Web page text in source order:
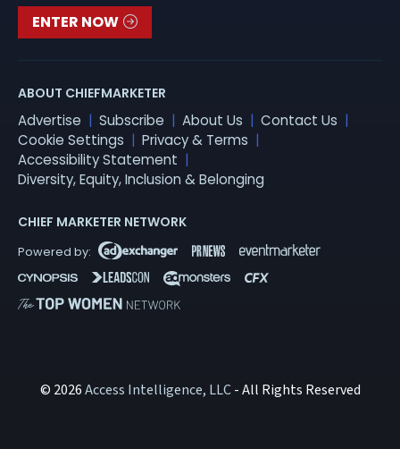
ENTER NOW
ABOUT CHIEFMARKETER
Advertise Subscribe About Us
Contact Us
Cookie Settings
Privacy & Terms
Accessibility Statement
Diversity, Equity, Inclusion & Belonging
CHIEF MARKETER NETWORK
© 2026Access Intelligence, LLC- All Rights Reserved